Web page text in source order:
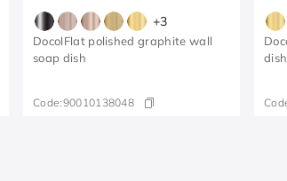
+3
DocolFlat polished graphite wall
soap dish
Code:90010138048
dish